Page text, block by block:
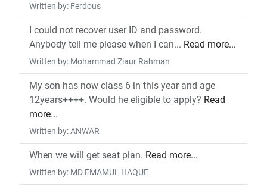
Written by: Ferdous
I could not recover user ID and password.
Anybody tell me please when I can... Read more...
Written by: Mohammad Ziaur Rahman
My son has now class 6 in this year and age
12years++++. Would he eligible to apply? Read
more...
Written by: ANWAR
When we will get seat plan. Read more...
Written by: MD EMAMUL HAQUE